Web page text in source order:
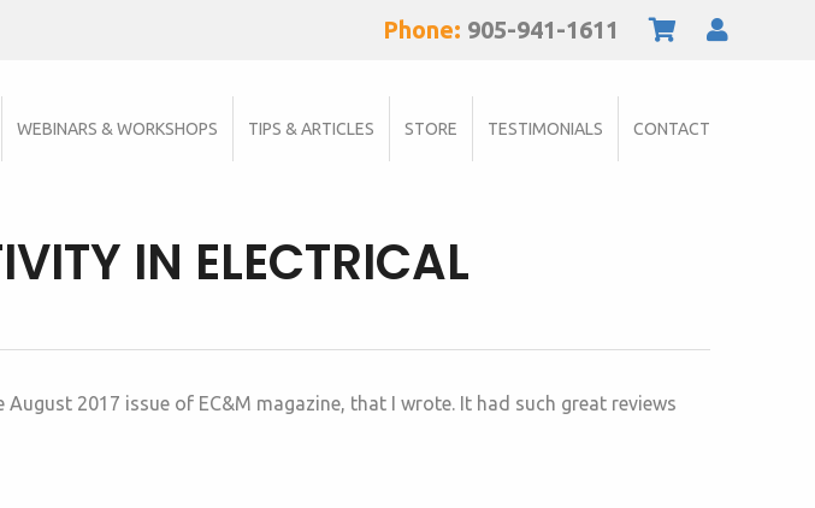
Phone: 905-941-1611
WEBINARS & WORKSHOPS TIPS & ARTICLES STORE TESTIMONIALS CONTACT
IN ELECTRICAL
August 2017 issue of EC&M magazine, that I wrote. It had such great reviews